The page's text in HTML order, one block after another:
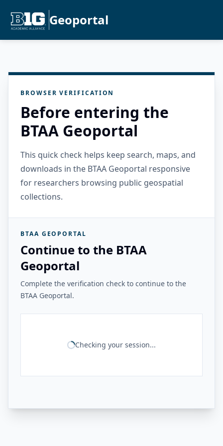
Geoportal
BROWSER VERIFICATION
Before entering the
BTAA Geoportal
This quick check helps keep search, maps, and
downloads in the BTAA Geoportal responsive
for researchers browsing public geospatial
collections.
BTAA GEOPORTAL
Continue to the BTAA
Geoportal
Complete the verification check to continue to the
BTAA Geoportal.
Checking your session...